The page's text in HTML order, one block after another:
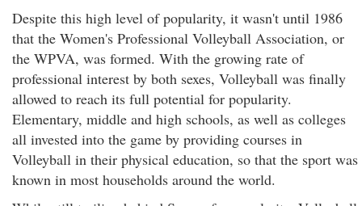
Despite this high level of popularity, it wasn't until 1986
that the Women's Professional Volleyball Association, or
the WPVA, was formed. With the growing rate of
professional interest by both sexes, Volleyball was finally
allowed to reach its full potential for popularity.
Elementary, middle and high schools, as well as colleges
all invested into the game by providing courses in
Volleyball in their physical education, so that the sport was
known in most households around the world.